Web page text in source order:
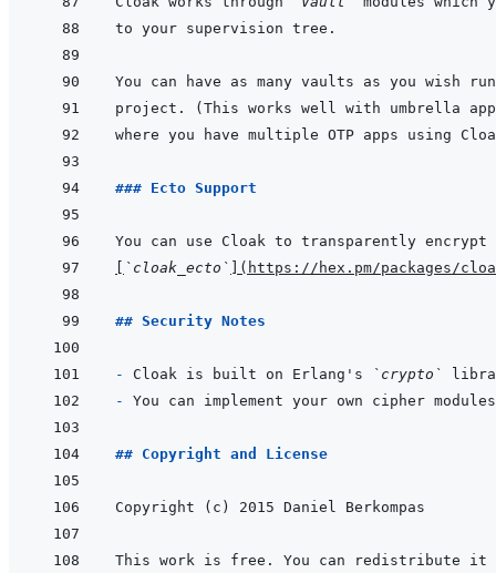
### Ecto Support
`cloak_ecto` ( https://hex.pm/packages/
## Security Notes
- Cloak is built on Erlang's
`crypto`
-
## Copyright and License